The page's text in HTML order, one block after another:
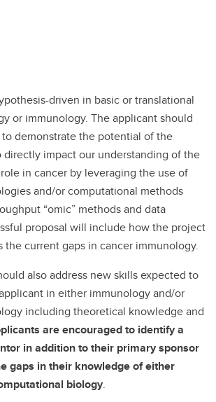
driven in basic or translational
or immunology. The applicant should
demonstrate the potential of the
directly impact our understanding of the
in cancer by leveraging the use of
and/or computational methods
“omic” methods and data
proposal will include how the project
the current gaps in cancer immunology.
also address new skills expected to
in either immunology and/or
including theoretical knowledge and
are encouraged to identify a
in addition to their primary sponsor
gaps in their knowledge of either
biology.